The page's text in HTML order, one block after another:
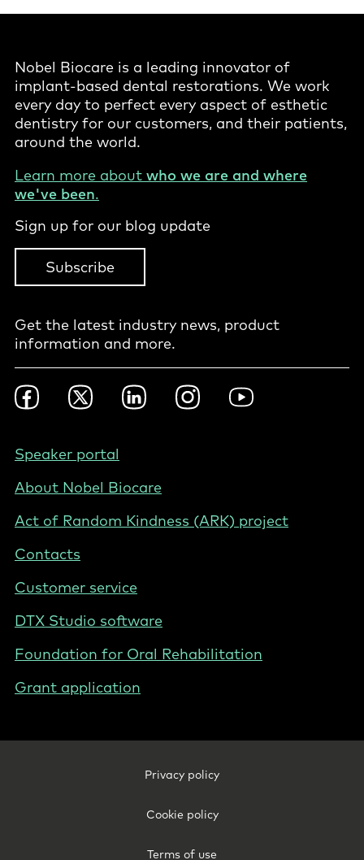
Nobel Biocare is a leading innovator of
implant-based dental restorations. We work
every day to perfect every aspect of esthetic
dentistry for our customers, and their patients,
around the world.
Learn more about who we are and where
we've been.
Sign up for our blog update
Subscribe
Get the latest industry news, product
information and more.
Footer
Social
International
FacebookTwitter LinkedInInstagramYouTube
Footer
International
Speaker portal
About Nobel Biocare
Act of Random Kindness (ARK) project
Contacts
Customer service
DTX Studio software
Foundation for Oral Rehabilitation
Grant application
Privacy policy
Cookie policy
Terms of use